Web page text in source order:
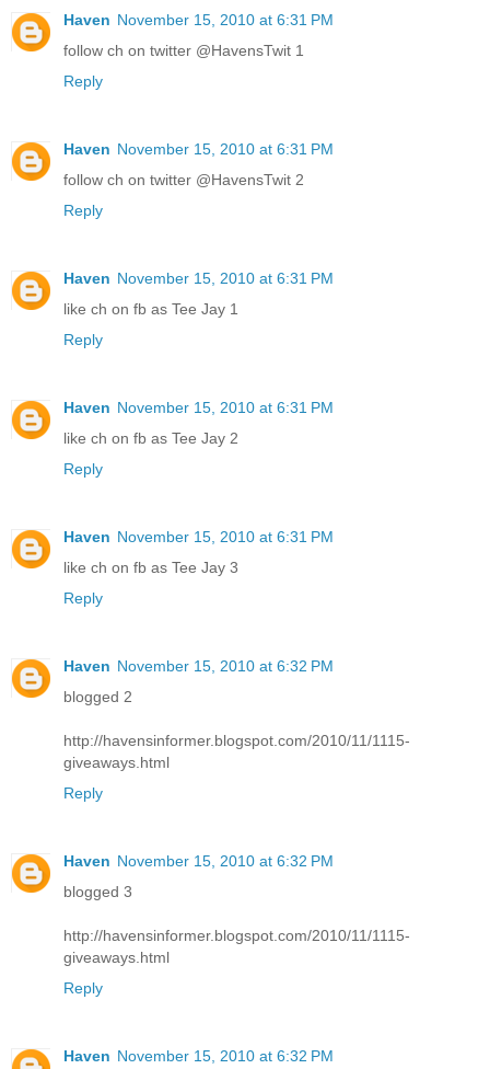
Haven November 15, 2010 at 6:31 PM
follow ch on twitter @HavensTwit 1
Reply
Haven November 15, 2010 at 6:31 PM
follow ch on twitter @HavensTwit 2
Reply
Haven November 15, 2010 at 6:31 PM
like ch on fb as Tee Jay 1
Reply
Haven November 15, 2010 at 6:31 PM
like ch on fb as Tee Jay 2
Reply
Haven November 15, 2010 at 6:31 PM
like ch on fb as Tee Jay 3
Reply
Haven November 15, 2010 at 6:32 PM
blogged 2
http://havensinformer.blogspot.com/2010/11/1115-
giveaways.html
Reply
Haven November 15, 2010 at 6:32 PM
blogged 3
http://havensinformer.blogspot.com/2010/11/1115-
giveaways.html
Reply
Haven November 15, 2010 at 6:32 PM